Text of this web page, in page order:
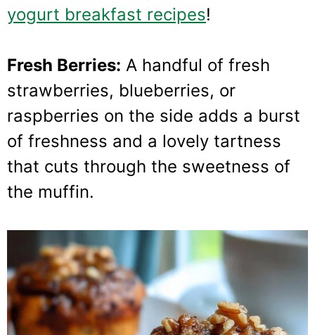
yogurt breakfast recipes!
Fresh Berries: A handful of fresh
strawberries, blueberries, or
raspberries on the side adds a burst
of freshness and a lovely tartness
that cuts through the sweetness of
the muffin.